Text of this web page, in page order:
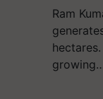
Ram